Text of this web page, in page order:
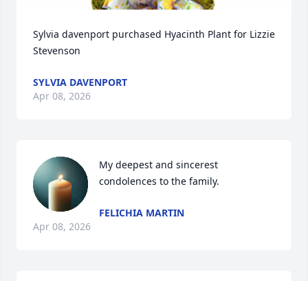
Sylvia davenport purchased Hyacinth Plant for Lizzie
Stevenson
SYLVIA DAVENPORT
Apr 08, 2026
My deepest and sincerest
condolences to the family.
FELICHIA MARTIN
Apr 08, 2026